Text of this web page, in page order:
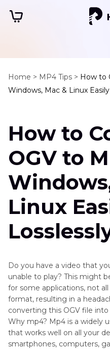
Home > MP4 Tips > How to
Windows, Mac & Linux
How to
OGV to
Linux
Do you have a video that
unable to play? This might
for some applications, not
format, resulting in a
converting this OGV file
Why mp4? Mp4 is a widely
that works well on all your
smartphones, computers,